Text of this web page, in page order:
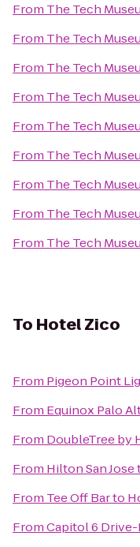
From The Tech
From The Tech
From The Tech
From The Tech
From The Tech
From The Tech
From The Tech
From The Tech
From The Tech
To Hotel Zico
From Pigeon Point
From Equinox Palo
From DoubleTree by
From Hilton San Jose
From Tee Off Barto
FromCapitol 6